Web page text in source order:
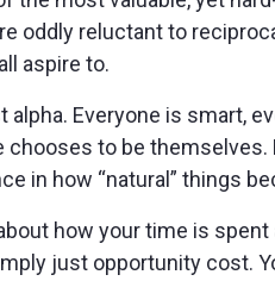
oddly reluctant to
aspire to.
alpha. Everyone is smart,
chooses to be
in how “natural” things
how your time is
just opportunity cost.